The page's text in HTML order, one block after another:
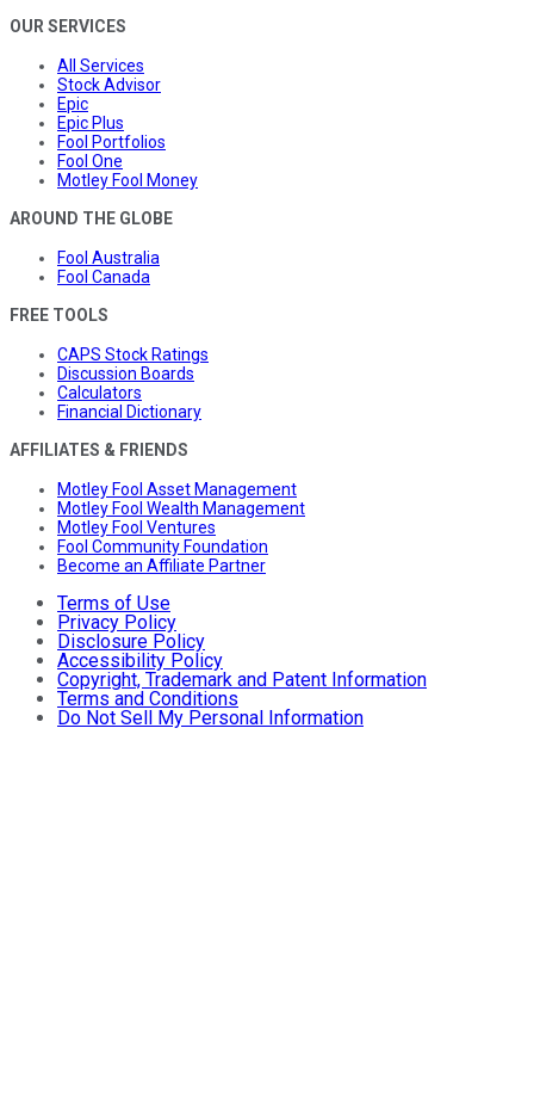
OUR SERVICES
All Services
Stock Advisor
Epic
Epic Plus
Fool Portfolios
Fool One
Motley Fool Money
AROUND THE GLOBE
Fool Australia
Fool Canada
FREE TOOLS
CAPS Stock Ratings
Discussion Boards
Calculators
Financial Dictionary
AFFILIATES & FRIENDS
Motley Fool Asset Management
Motley Fool Wealth Management
Motley Fool Ventures
Fool Community Foundation
Become an Affiliate Partner
Terms of Use
Privacy Policy
Disclosure Policy
Accessibility Policy
Copyright, Trademark and Patent Information
Terms and Conditions
Do Not Sell My Personal Information